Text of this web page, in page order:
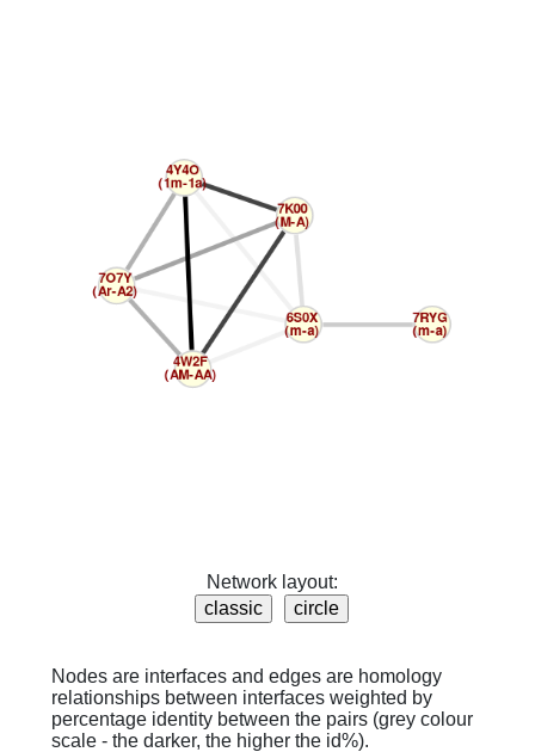
Network layout:
Nodes are interfaces and edges are homology
relationships between interfaces weighted by
percentage identity between the pairs (grey colour
scale - the darker, the higher the id%).